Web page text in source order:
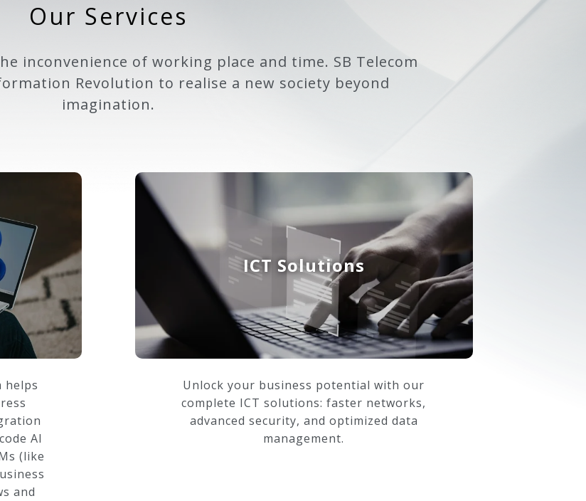
Our Services
inconvenience of working place and time. SB Telecom
Revolution to realise a new society beyond
imagination.
helps
AI
(like
and
ICT Solutions
Unlock your business potential with our
complete ICT solutions: faster networks,
advanced security, and optimized data
management.